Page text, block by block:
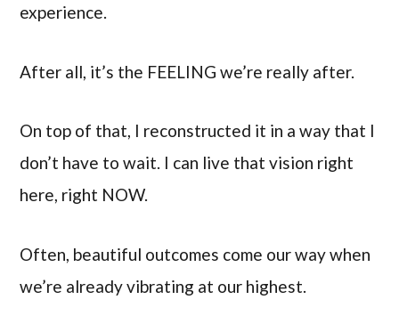
experience.
After all, it’s the FEELING we’re really after.
On top of that, I reconstructed it in a way that I
don’t have to wait. I can live that vision right
here, right NOW.
Often, beautiful outcomes come our way when
we’re already vibrating at our highest.